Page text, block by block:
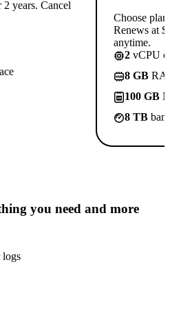
years. Cancel
Choose plan
Renews at
anytime.
2 vCPU
8 GB
100 GB
8 TB
you need and more
logs